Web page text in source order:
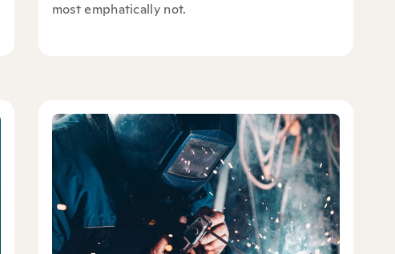
most emphatically not.